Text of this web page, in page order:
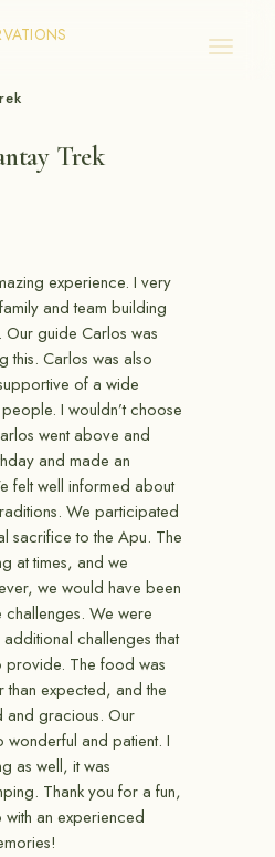
Trek
experience. I very
and team building
Our guide Carlos was
Carlos was also
of a wide
I wouldn’t choose
went above and
and made an
felt well informed about
We participated
sacrifice to the Apu. The
at times, and we
we would have been
challenges. We were
challenges that
provide. The food was
than expected, and the
and gracious. Our
wonderful and patient. I
as well, it was
Thank you for a fun,
an experienced